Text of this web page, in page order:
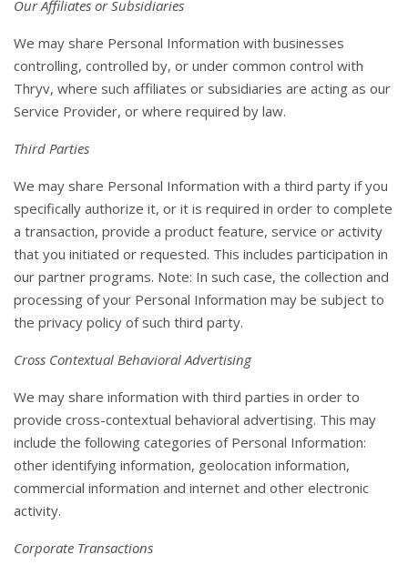
Our Affiliates or Subsidiaries
We may share Personal Information with businesses
controlling, controlled by, or under common control with
Thryv, where such affiliates or subsidiaries are acting as our
Service Provider, or where required by law.
Third Parties
We may share Personal Information with a third party if you
specifically authorize it, or it is required in order to complete
a transaction, provide a product feature, service or activity
that you initiated or requested. This includes participation in
our partner programs. Note: In such case, the collection and
processing of your Personal Information may be subject to
the privacy policy of such third party.
Cross Contextual Behavioral Advertising
We may share information with third parties in order to
provide cross-contextual behavioral advertising. This may
include the following categories of Personal Information:
other identifying information, geolocation information,
commercial information and internet and other electronic
activity.
Corporate Transactions